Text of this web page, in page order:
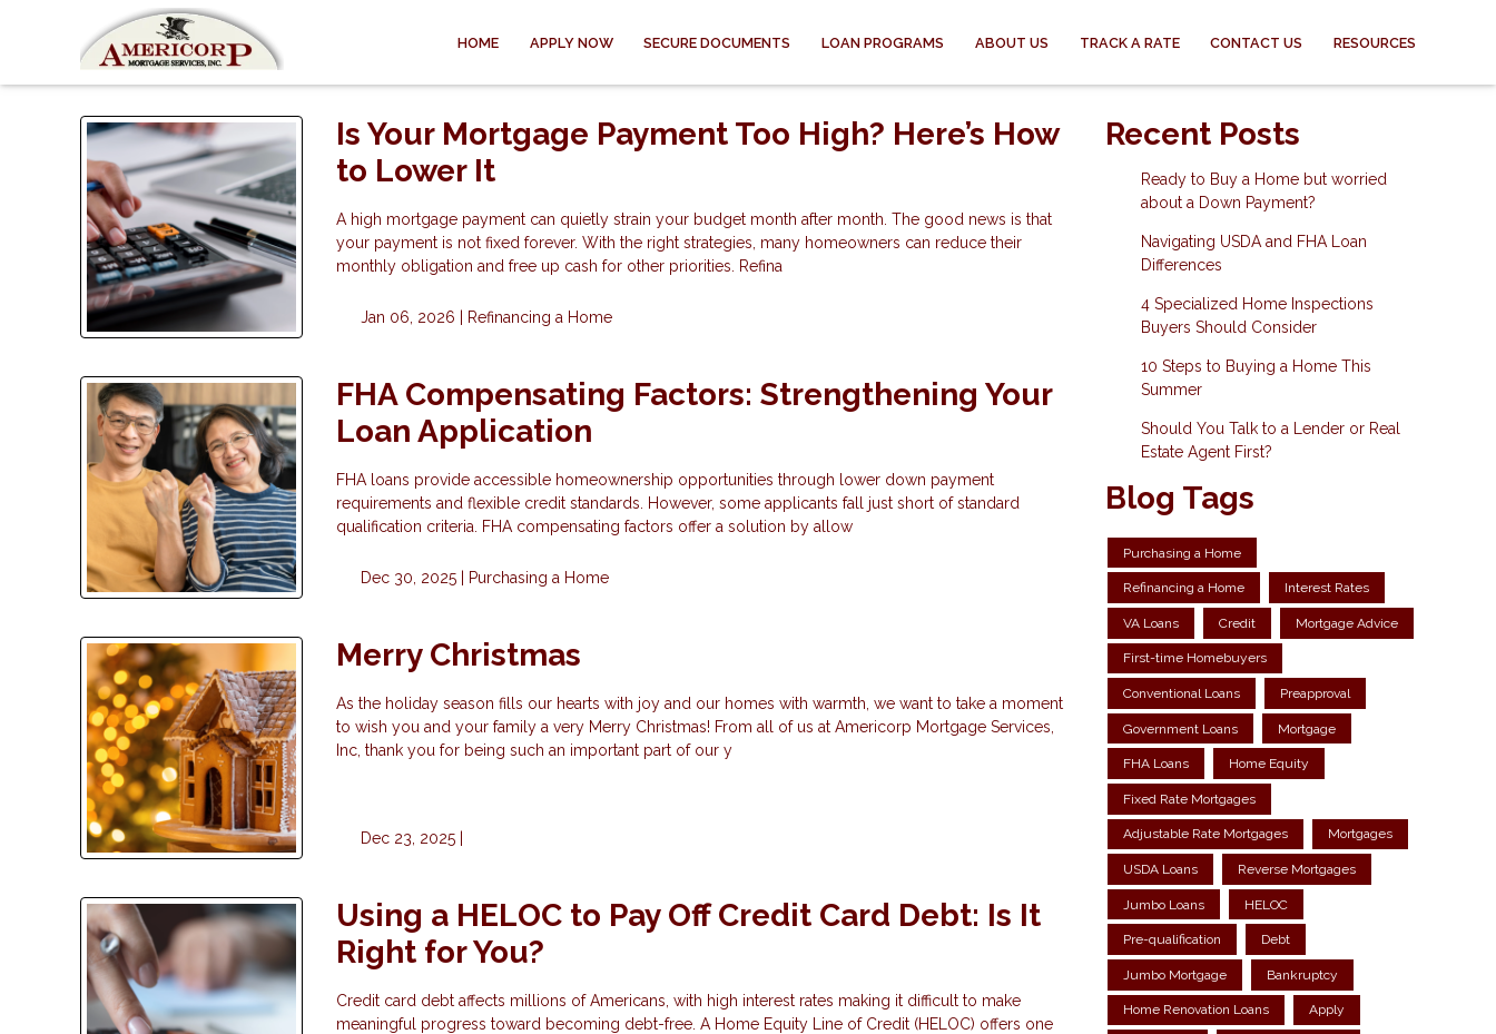
HOME APPLY NOW SECURE DOCUMENTS LOAN PROGRAMS ABOUT US TRACK A RATE CONTACT US RESOURCES
Is Your Mortgage Payment Too High? Here’s How
to Lower It
A high mortgage payment can quietly strain your budget month after month. The good news is that
your payment is not fixed forever. With the right strategies, many homeowners can reduce their
monthly obligation and free up cash for other priorities. Refina
Jan 06, 2026 | Refinancing a Home
FHA Compensating Factors: Strengthening Your
Loan Application
FHA loans provide accessible homeownership opportunities through lower down payment
requirements and flexible credit standards. However, some applicants fall just short of standard
qualification criteria. FHA compensating factors offer a solution by allow
Dec 30, 2025 | Purchasing a Home
Merry Christmas
As the holiday season fills our hearts with joy and our homes with warmth, we want to take a moment
to wish you and your family a very Merry Christmas! From all of us at Americorp Mortgage Services,
Inc, thank you for being such an important part of our y
Dec 23, 2025 |
Using a HELOC to Pay Off Credit Card Debt: Is It
Right for You?
Credit card debt affects millions of Americans, with high interest rates making it difficult to make
meaningful progress toward becoming debt-free. A Home Equity Line of Credit (HELOC) offers one
Recent Posts
Ready to Buy a Home but worried
about a Down Payment?
Navigating USDA and FHA Loan
Differences
4 Specialized Home Inspections
Buyers Should Consider
10 Steps to Buying a Home This
Summer
Should You Talk to a Lender or Real
Estate Agent First?
Blog Tags
Purchasing a Home
Refinancing a Home Interest Rates
VA Loans Credit Mortgage Advice
First-time Homebuyers
Conventional Loans Preapproval
Government Loans Mortgage
FHA Loans Home Equity
Fixed Rate Mortgages
Adjustable Rate Mortgages Mortgages
USDA Loans Reverse Mortgages
Jumbo Loans HELOC
Pre-qualification Debt
Jumbo Mortgage Bankruptcy
Home Renovation Loans Apply